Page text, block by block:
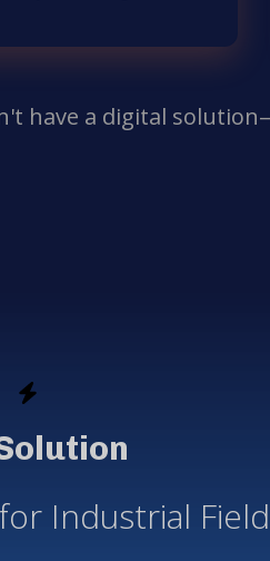
have a digital
Industrial